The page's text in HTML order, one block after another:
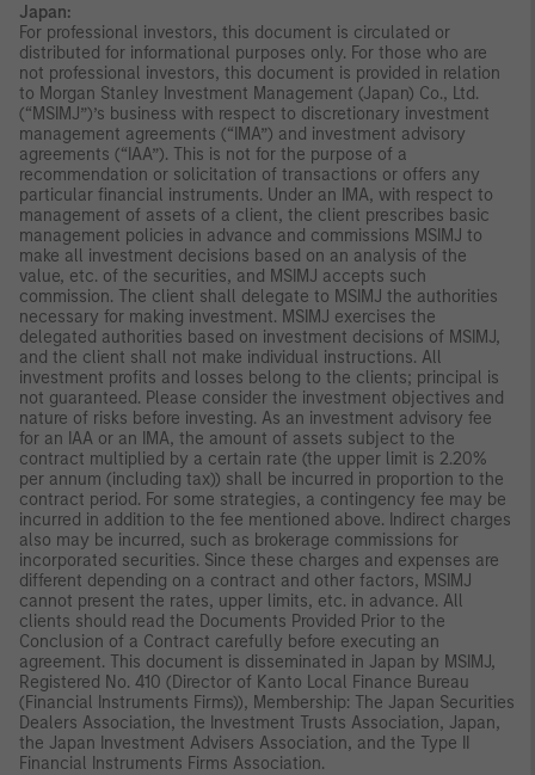
Japan:
For professional investors, this document is circulated or
distributed for informational purposes only. For those who are
not professional investors, this document is provided in relation
to Morgan Stanley Investment Management (Japan) Co., Ltd.
(“MSIMJ”)’s business with respect to discretionary investment
management agreements (“IMA”) and investment advisory
agreements (“IAA”). This is not for the purpose of a
recommendation or solicitation of transactions or offers any
particular financial instruments. Under an IMA, with respect to
management of assets of a client, the client prescribes basic
management policies in advance and commissions MSIMJ to
make all investment decisions based on an analysis of the
value, etc. of the securities, and MSIMJ accepts such
commission. The client shall delegate to MSIMJ the authorities
necessary for making investment. MSIMJ exercises the
delegated authorities based on investment decisions of MSIMJ,
and the client shall not make individual instructions. All
investment profits and losses belong to the clients; principal is
not guaranteed. Please consider the investment objectives and
nature of risks before investing. As an investment advisory fee
for an IAA or an IMA, the amount of assets subject to the
contract multiplied by a certain rate (the upper limit is 2.20%
per annum (including tax)) shall be incurred in proportion to the
contract period. For some strategies, a contingency fee may be
incurred in addition to the fee mentioned above. Indirect charges
also may be incurred, such as brokerage commissions for
incorporated securities. Since these charges and expenses are
different depending on a contract and other factors, MSIMJ
cannot present the rates, upper limits, etc. in advance. All
clients should read the Documents Provided Prior to the
Conclusion of a Contract carefully before executing an
agreement. This document is disseminated in Japan by MSIMJ,
Registered No. 410 (Director of Kanto Local Finance Bureau
(Financial Instruments Firms)), Membership: The Japan Securities
Dealers Association, the Investment Trusts Association, Japan,
the Japan Investment Advisers Association, and the Type II
Financial Instruments Firms Association.